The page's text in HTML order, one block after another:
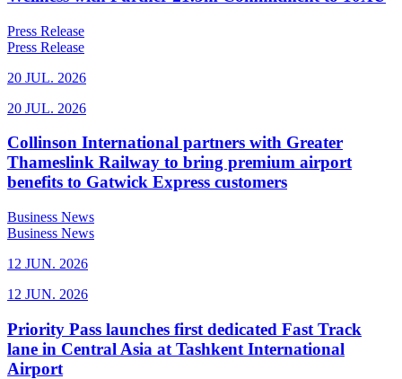
Press Release
Press Release
20 JUL. 2026
20 JUL. 2026
Collinson International partners with Greater
Thameslink Railway to bring premium airport
benefits to Gatwick Express customers
Business News
Business News
12 JUN. 2026
12 JUN. 2026
Priority Pass launches first dedicated Fast Track
lane in Central Asia at Tashkent International
Airport